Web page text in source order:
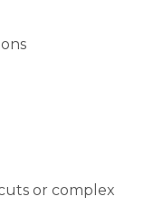
or complex